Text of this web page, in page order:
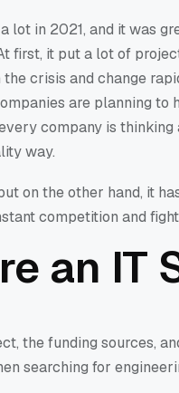
lot in 2021, and it was
first, it put a lot of
crisis and change
are planning
company is thinking
way.
on the other hand, it
competition and
an IT
the funding sources,
searching for